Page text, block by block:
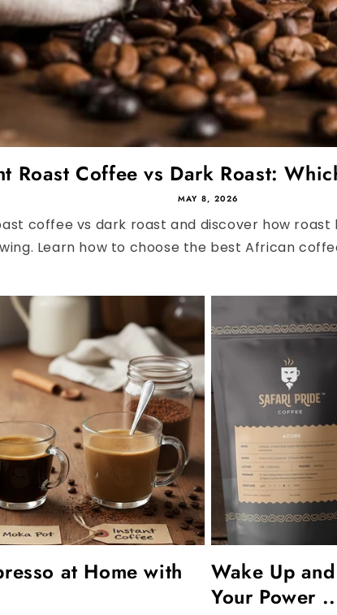
Roast Coffee vs Dark Roast:
MAY 8, 2026
coffee vs dark roast and discover how
Learn how to choose the best African
at Home with
Wake Up
Your Power